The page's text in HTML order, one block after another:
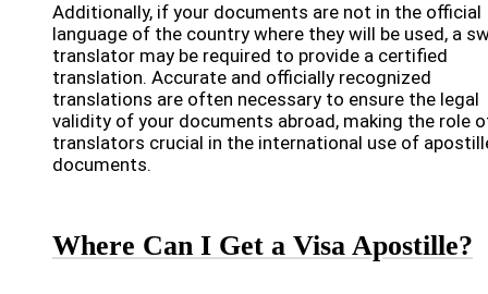
Additionally, if your documents are not in the official
language of the country where they will be used, a
translator may be required to provide a certified
translation. Accurate and officially recognized
translations are often necessary to ensure the legal
validity of your documents abroad, making the role
translators crucial in the international use of
documents.
Where Can I Get a Visa Apostille?